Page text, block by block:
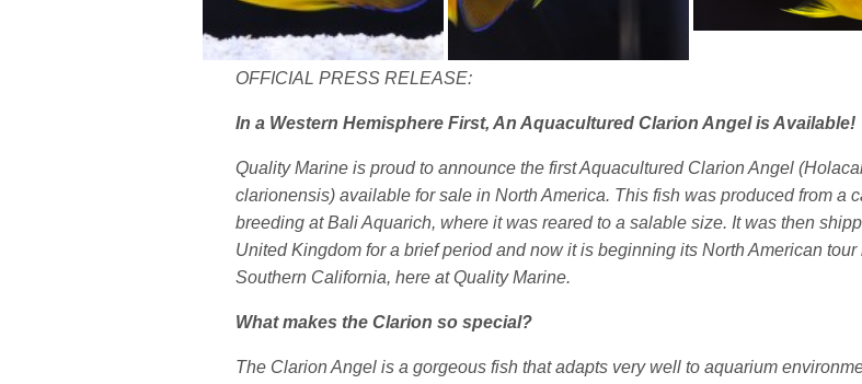
OFFICIAL PRESS RELEASE:
In a Western Hemisphere First, An Aquacultured Clarion Angel is Available!
Quality Marine is proud to announce the first Aquacultured Clarion Angel
clarionensis) available for sale in North America. This fish was produced from a
breeding at Bali Aquarich, where it was reared to a salable size. It was then
United Kingdom for a brief period and now it is beginning its North American tour
Southern California, here at Quality Marine.
What makes the Clarion so special?
The Clarion Angel is a gorgeous fish that adapts very well to aquarium